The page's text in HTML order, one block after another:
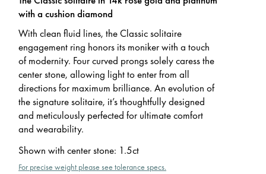
with a cushion diamond
With clean fluid lines, the Classic solitaire
engagement ring honors its moniker with a touch
of modernity. Four curved prongs solely caress the
center stone, allowing light to enter from all
directions for maximum brilliance. An evolution of
the signature solitaire, it’s thoughtfully designed
and meticulously perfected for ultimate comfort
and wearability.
Shown with center stone: 1.5ct
For precise weight please see tolerance specs.